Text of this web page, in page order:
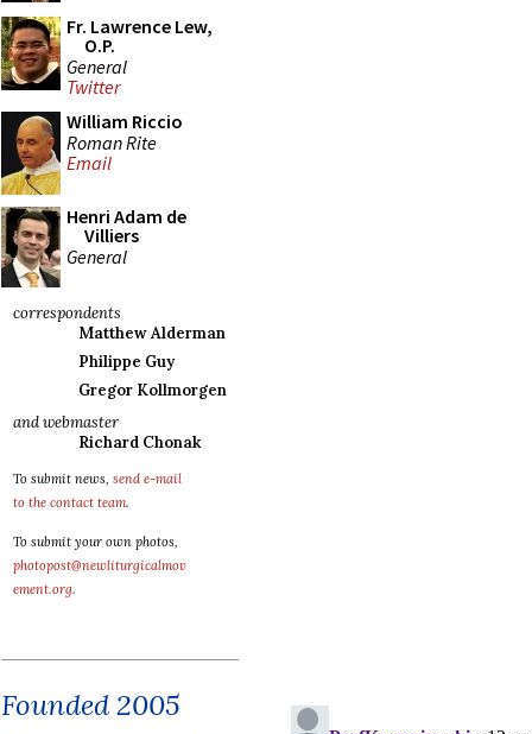
Fr. Lawrence Lew,
O.P.
General
Twitter
William Riccio
Roman Rite
Email
Henri Adam de
Villiers
General
correspondents
Matthew Alderman
Philippe Guy
Gregor Kollmorgen
and webmaster
Richard Chonak
To submit news, send e-mail
to the contact team.
To submit your own photos,
photopost@newliturgicalmov
ement.org.
Founded 2005